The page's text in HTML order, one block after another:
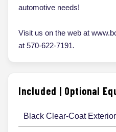
automotive needs!
Visit us on the web at
at 570-622-7191.
Included | Optional
Black Clear-Coat